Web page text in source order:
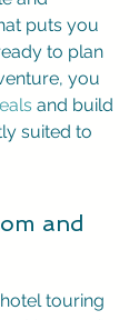
puts you
to plan
you
and build
suited to
and
touring